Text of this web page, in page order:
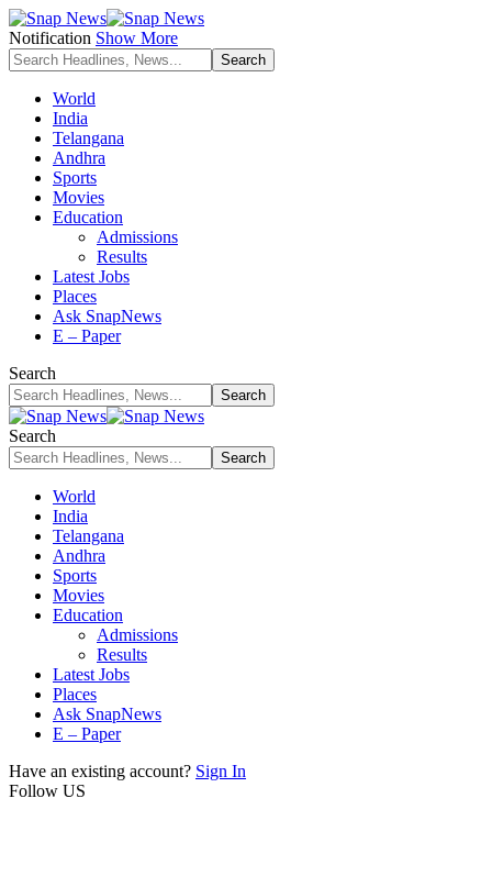
Notification Show More
World
India
Telangana
Andhra
Sports
Movies
Education
Admissions
Results
Latest Jobs
Places
Ask SnapNews
E – Paper
Search
Search
World
India
Telangana
Andhra
Sports
Movies
Education
Admissions
Results
Latest Jobs
Places
Ask SnapNews
E – Paper
Have an existing account? Sign In
Follow US